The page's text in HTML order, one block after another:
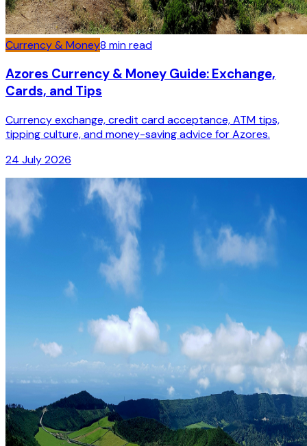
Currency & Money8 min read
Azores Currency & Money Guide: Exchange,
Cards, and Tips
Currency exchange, credit card acceptance, ATM tips,
tipping culture, and money-saving advice for Azores.
24 July 2026